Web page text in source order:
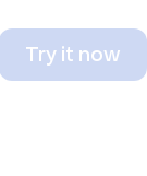
Try it now